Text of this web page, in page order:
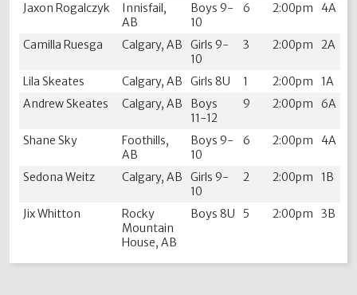
Jaxon Rogalczyk
Innisfail,
AB
Boys 9-
10
6 2:00pm 4A
Camilla Ruesga Calgary, AB
Girls 9-
10
3 2:00pm 2A
Lila Skeates Calgary, AB Girls 8U 1 2:00pm
1A
Andrew Skeates
Calgary, AB
Boys
11-12
9 2:00pm 6A
Shane Sky
Foothills,
AB
Boys 9-
10
6 2:00pm 4A
Sedona Weitz Calgary, AB
Girls 9-
10
2 2:00pm 1B
Jix Whitton
Rocky
Mountain
House, AB
Boys 8U 5 2:00pm 3B